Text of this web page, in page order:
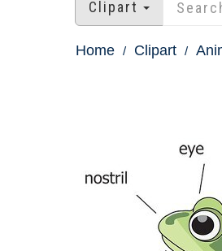
Clipart
Home Clipart